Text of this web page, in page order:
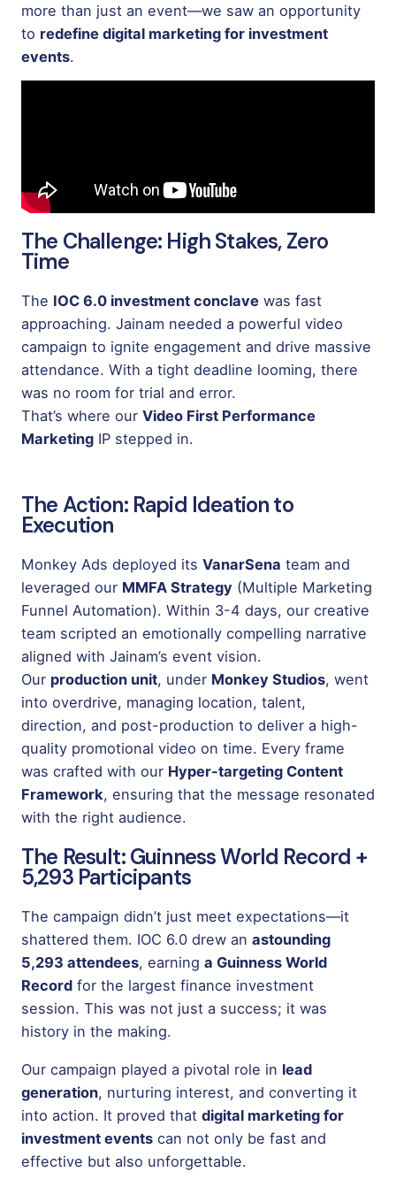
more than just an event—we saw an opportunity
to redefine digital marketing for investment
events.
The Challenge: High Stakes, Zero
Time
The IOC 6.0 investment conclave was fast
approaching. Jainam needed a powerful video
campaign to ignite engagement and drive massive
attendance. With a tight deadline looming, there
was no room for trial and error.
That’s where our Video First Performance
Marketing IP stepped in.
The Action: Rapid Ideation to
Execution
Monkey Ads deployed its VanarSena team and
leveraged our MMFA Strategy (Multiple Marketing
Funnel Automation). Within 3-4 days, our creative
team scripted an emotionally compelling narrative
aligned with Jainam’s event vision.
Our production unit, under Monkey Studios, went
into overdrive, managing location, talent,
direction, and post-production to deliver a high-
quality promotional video on time. Every frame
was crafted with our Hyper-targeting Content
Framework, ensuring that the message resonated
with the right audience.
The Result: Guinness World Record +
5,293 Participants
The campaign didn’t just meet expectations—it
shattered them. IOC 6.0 drew an astounding
5,293 attendees, earning a Guinness World
Record for the largest finance investment
session. This was not just a success; it was
history in the making.
Our campaign played a pivotal role in lead
generation, nurturing interest, and converting it
into action. It proved that digital marketing for
investment events can not only be fast and
effective but also unforgettable.